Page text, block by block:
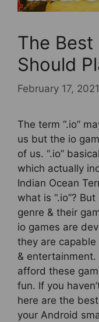
The Best
Should
February 17, 2021
The term “.io”
us but the io
of us. “.io”
which actually
Indian Ocean
what is “.io”?
genre & their
io games are
they are
& entertainment.
afford these
fun. If you
here are the
your Android